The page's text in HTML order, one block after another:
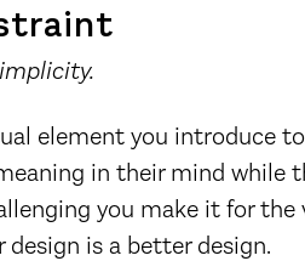
element you introduce
in their mind while
you make it for
design is a better design.